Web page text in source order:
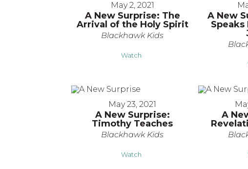
May 2, 2021
A New Surprise: The
Arrival of the Holy Spirit
Blackhawk Kids
Watch
A New
May 23, 2021
A New Surprise:
Timothy Teaches
Blackhawk Kids
Watch
A